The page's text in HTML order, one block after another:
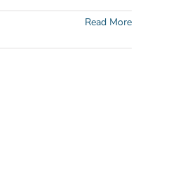
Read More